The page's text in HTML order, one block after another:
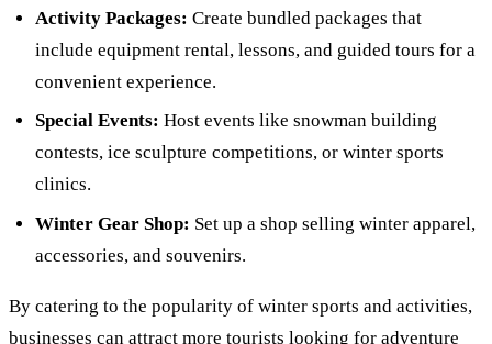
Activity Packages: Create bundled packages that
include equipment rental, lessons, and guided tours for a
convenient experience.
Special Events: Host events like snowman building
contests, ice sculpture competitions, or winter sports
clinics.
Winter Gear Shop: Set up a shop selling winter apparel,
accessories, and souvenirs.
By catering to the popularity of winter sports and activities,
businesses can attract more tourists looking for adventure